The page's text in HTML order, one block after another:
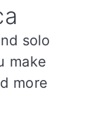
solo
make
more